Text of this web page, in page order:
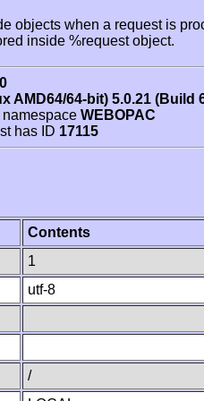
objects when a request is
inside %request object.
AMD64/64-bit) 5.0.21 (Build
WEBOPAC
has ID 17115
Contents
1
utf-8
/